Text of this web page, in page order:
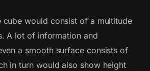
cube would consist of a multitude
A lot of information and
a smooth surface consists of
in turn would also show height